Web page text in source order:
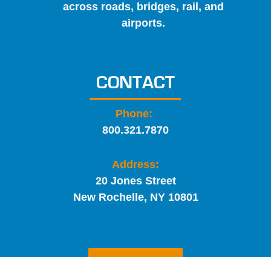
across roads, bridges, rail, and
airports.
CONTACT
Phone:
800.321.7870
Address:
20 Jones Street
New Rochelle, NY 10801